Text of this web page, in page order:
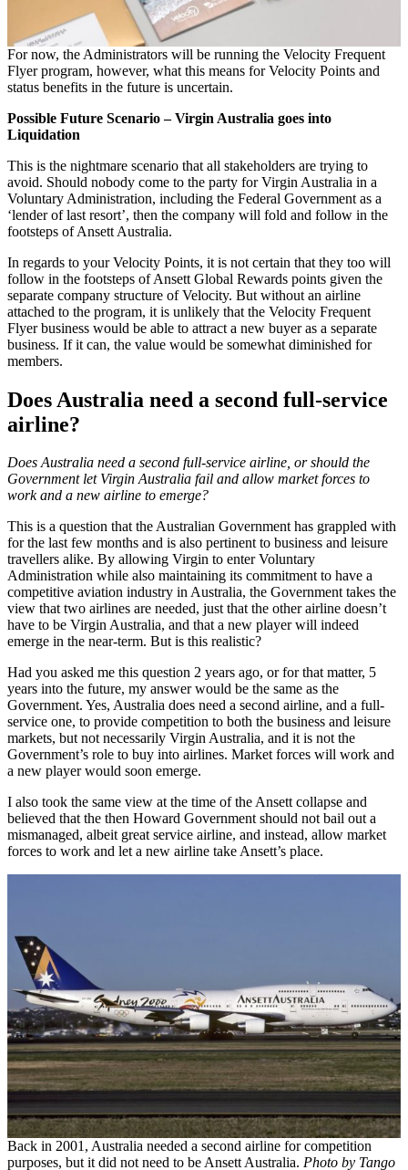
For now, the Administrators will be running the Velocity Frequent
Flyer program, however, what this means for Velocity Points and
status benefits in the future is uncertain.
Possible Future Scenario – Virgin Australia goes into
Liquidation
This is the nightmare scenario that all stakeholders are trying to
avoid. Should nobody come to the party for Virgin Australia in a
Voluntary Administration, including the Federal Government as a
‘lender of last resort’, then the company will fold and follow in the
footsteps of Ansett Australia.
In regards to your Velocity Points, it is not certain that they too will
follow in the footsteps of Ansett Global Rewards points given the
separate company structure of Velocity. But without an airline
attached to the program, it is unlikely that the Velocity Frequent
Flyer business would be able to attract a new buyer as a separate
business. If it can, the value would be somewhat diminished for
members.
Does Australia need a second full-service
airline?
Does Australia need a second full-service airline, or should the
Government let Virgin Australia fail and allow market forces to
work and a new airline to emerge?
This is a question that the Australian Government has grappled with
for the last few months and is also pertinent to business and leisure
travellers alike. By allowing Virgin to enter Voluntary
Administration while also maintaining its commitment to have a
competitive aviation industry in Australia, the Government takes the
view that two airlines are needed, just that the other airline doesn’t
have to be Virgin Australia, and that a new player will indeed
emerge in the near-term. But is this realistic?
Had you asked me this question 2 years ago, or for that matter, 5
years into the future, my answer would be the same as the
Government. Yes, Australia does need a second airline, and a full-
service one, to provide competition to both the business and leisure
markets, but not necessarily Virgin Australia, and it is not the
Government’s role to buy into airlines. Market forces will work and
a new player would soon emerge.
I also took the same view at the time of the Ansett collapse and
believed that the then Howard Government should not bail out a
mismanaged, albeit great service airline, and instead, allow market
forces to work and let a new airline take Ansett’s place.
Back in 2001, Australia needed a second airline for competition
purposes, but it did not need to be Ansett Australia. Photo by Tango